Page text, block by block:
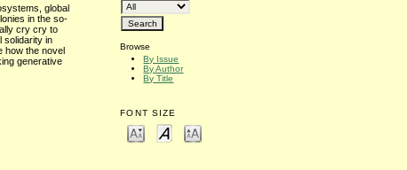
Browse
By Issue
By Author
By Title
FONT SIZE
global
in the so-
cry cry to
solidarity in
how the novel
generative